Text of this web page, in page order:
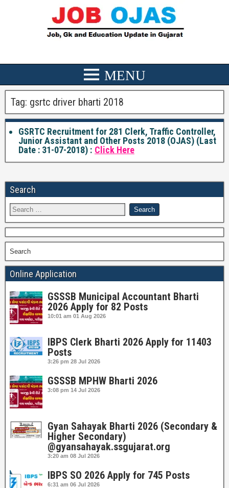
Tag: gsrtc driver bharti 2018
GSRTC Recruitment for 281 Clerk, Traffic Controller,
Junior Assistant and Other Posts 2018 (OJAS) (Last
Date : 31-07-2018) : Click Here
Search
Search
Online Application
GSSSB Municipal Accountant Bharti
2026 Apply for 82 Posts
10:01 am 01 Aug 2026
IBPS Clerk Bharti 2026 Apply for 11403
Posts
3:26 pm 28 Jul 2026
GSSSB MPHW Bharti 2026
3:08 pm 14 Jul 2026
Gyan Sahayak Bharti 2026 (Secondary &
Higher Secondary)
@gyansahayak.ssgujarat.org
3:20 am 08 Jul 2026
IBPS SO 2026 Apply for 745 Posts
6:31 am 06 Jul 2026